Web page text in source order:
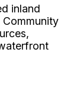
inland